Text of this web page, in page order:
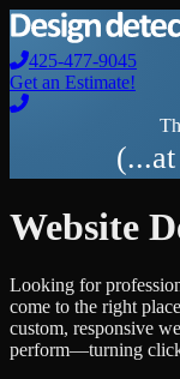
425-477-9045
Get an Estimate!
Website
Looking for
come to the right
custom, responsive
perform—turning